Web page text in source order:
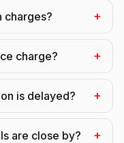
charges? +
charge? +
is delayed? +
are close by? +